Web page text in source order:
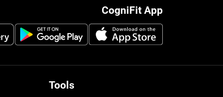
CogniFit App
Tools